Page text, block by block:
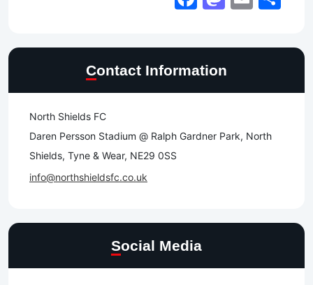
Contact Information
North Shields FC
Daren Persson Stadium @ Ralph Gardner Park, North
Shields, Tyne & Wear, NE29 0SS
info@northshieldsfc.co.uk
Social Media